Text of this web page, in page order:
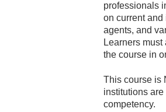
professionals
on current
agents, and
Learners
the course in
This course is
institutions
competency.